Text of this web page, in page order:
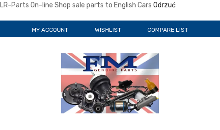
LR-Parts On-line Shop sale parts to English Cars Odrzuć
MY ACCOUNT WISHLIST COMPARE LIST